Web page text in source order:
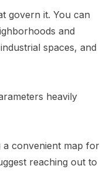
govern it. You can
and
spaces, and
heavily
a convenient map for
reaching out to